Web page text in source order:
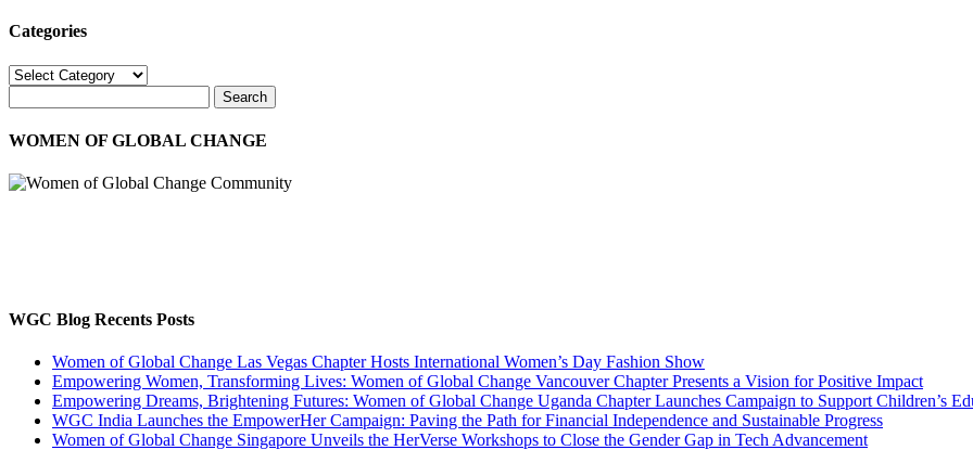
Categories
Categories
WOMEN OF GLOBAL CHANGE
WGC Blog Recents Posts
Women of Global Change Las Vegas Chapter Hosts International Women’s Day Fashion Show
Empowering Women, Transforming Lives: Women of Global Change Vancouver Chapter Presents a Vision for Positive Impact
Empowering Dreams, Brightening Futures: Women of Global Change Uganda Chapter Launches Campaign to Support Children’s
WGC India Launches the EmpowerHer Campaign: Paving the Path for Financial Independence and Sustainable Progress
Women of Global Change Singapore Unveils the HerVerse Workshops to Close the Gender Gap in Tech Advancement